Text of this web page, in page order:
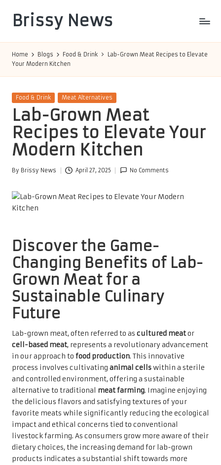
content
Brissy News
Home Blogs Food & Drink
Lab-Grown Meat Recipes to Elevate
Your Modern Kitchen
Posted
Food & Drink Meat Alternatives
Lab-Grown Meat
Recipes to Elevate Your
Modern Kitchen
Posted
By Brissy News April 27, 2025 No Comments
Discover the Game-
Changing Benefits of Lab-
Grown Meat for a
Sustainable Culinary
Future
Lab-grown meat, often referred to as cultured meator
cell-based meat, represents a revolutionary advancement
in our approach to food production. This innovative
process involves cultivating animal cellswithin a sterile
and controlled environment, offering a sustainable
alternative to traditional meat farming. Imagine enjoying
the delicious flavors and satisfying textures of your
favorite meats while significantly reducing the ecological
impact and ethical concerns tied to conventional
livestock farming. As consumers grow more aware of their
dietary choices, the increasing demand for lab-grown
products indicates a substantial shift towards more